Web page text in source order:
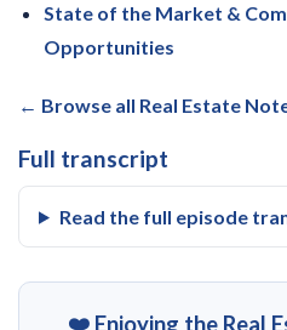
State of the Market &
Opportunities
← Browse all Real Estate
Full transcript
Read the full episode
❤️ Enjoying the Real